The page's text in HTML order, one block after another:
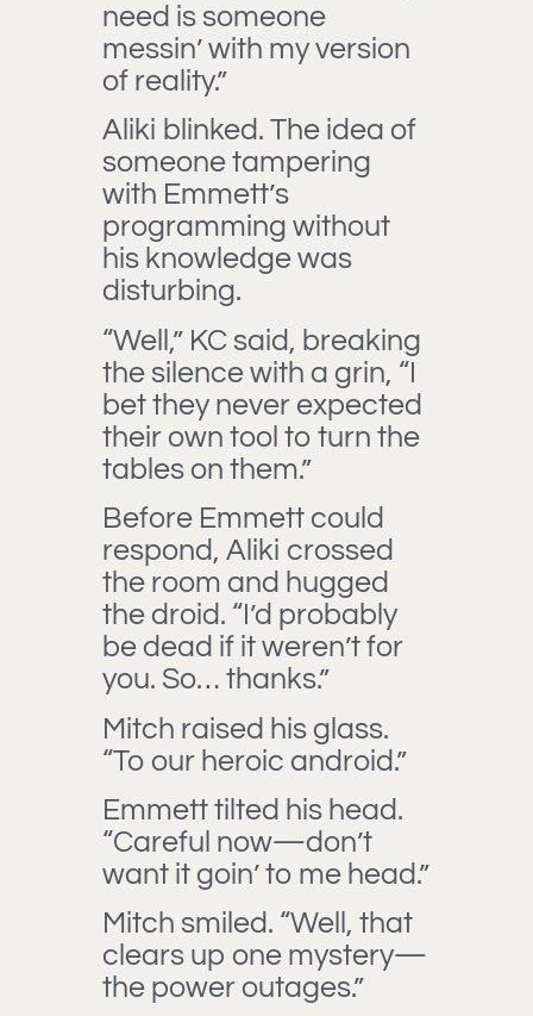
need is someone
messin’ with my version
of reality.”
Aliki blinked. The idea of
someone tampering
with Emmett’s
programming without
his knowledge was
disturbing.
“Well,” KC said, breaking
the silence with a grin, “I
bet they never expected
their own tool to turn the
tables on them.”
Before Emmett could
respond, Aliki crossed
the room and hugged
the droid. “I’d probably
be dead if it weren’t for
you. So… thanks.”
Mitch raised his glass.
“To our heroic android.”
Emmett tilted his head.
“Careful now—don’t
want it goin’ to me head.”
Mitch smiled. “Well, that
clears up one mystery—
the power outages.”